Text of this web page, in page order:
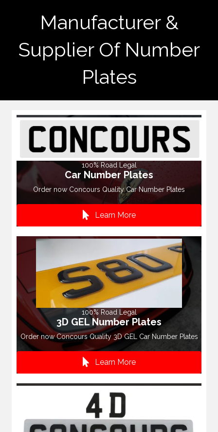
Manufacturer &
Supplier Of Number
Plates
100% Road Legal
Car Number Plates
Order now Concours Quality Car Number Plates
Learn More
100% Road Legal
3D GEL Number Plates
Order now Concours Quality 3D GEL Car Number Plates
Learn More